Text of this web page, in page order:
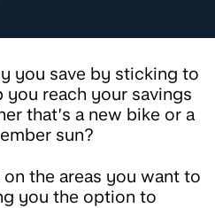
you save by sticking to
you reach your savings
that’s a new bike or a
sun?
on the areas you want to
you the option to